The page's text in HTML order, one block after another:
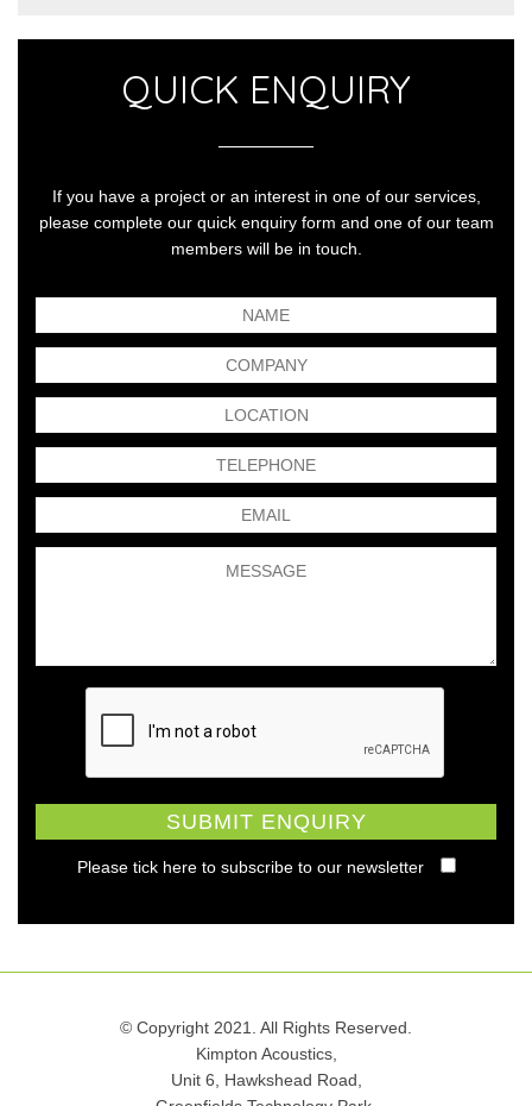
QUICK ENQUIRY
If you have a project or an interest in one of our services,
please complete our quick enquiry form and one of our team
members will be in touch.
Please tick here to subscribe to our newsletter
© Copyright 2021. All Rights Reserved.
Kimpton Acoustics,
Unit 6, Hawkshead Road,